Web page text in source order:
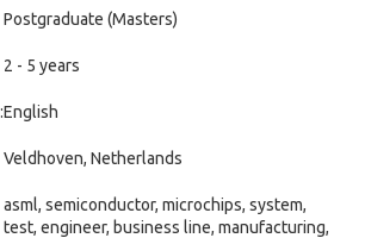
Postgraduate (Masters)
2 - 5 years
English
Veldhoven, Netherlands
asml, semiconductor, microchips, system,
test, engineer, business line, manufacturing,